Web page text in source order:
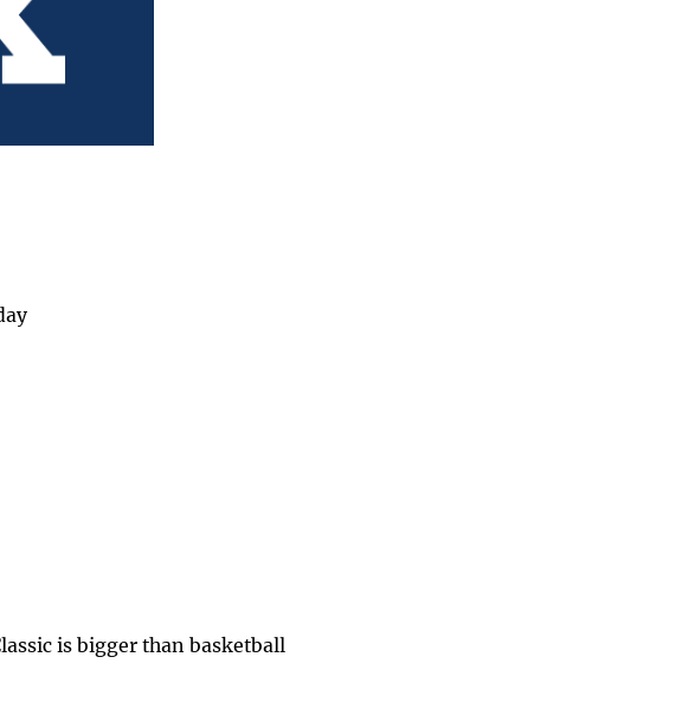
is bigger than basketball